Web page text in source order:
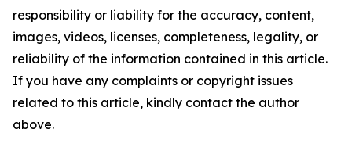
responsibility or liability for the accuracy, content,
images, videos, licenses, completeness, legality, or
reliability of the information contained in this article.
If you have any complaints or copyright issues
related to this article, kindly contact the author
above.